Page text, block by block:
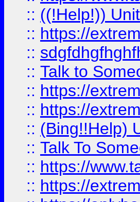
:: ((!Help!))
:: https://
::
:: Talk to
:: https://
:: https://
:: (Bing!!Help)
:: Talk To
:: https://
:: https://